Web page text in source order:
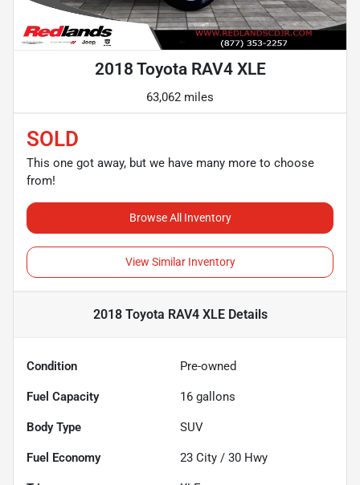
2018 Toyota RAV4 XLE
63,062 miles
SOLD
This one got away, but we have many more to choose
from!
Browse All Inventory
View Similar Inventory
2018 Toyota RAV4 XLEDetails
Condition Pre-owned
Fuel Capacity 16 gallons
Body Type SUV
Fuel Economy 23 City / 30 Hwy